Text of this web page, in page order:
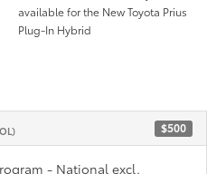
available for the New Toyota Prius
Plug-In Hybrid
$500
- National excl.